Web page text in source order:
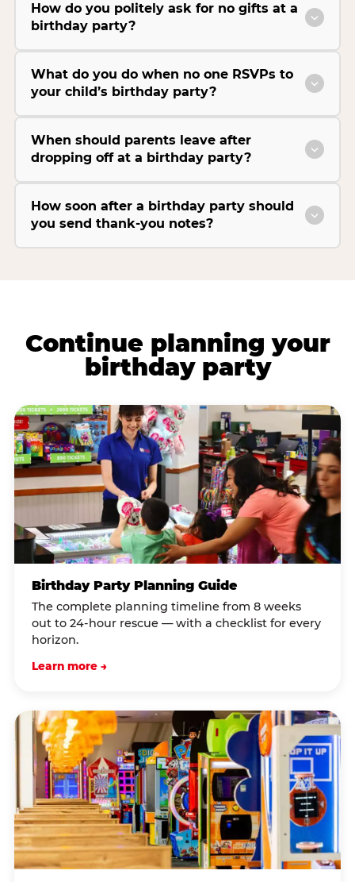
How do you politely ask for no gifts at a
birthday party?
What do you do when no one RSVPs to
your child’s birthday party?
When should parents leave after
dropping off at a birthday party?
How soon after a birthday party should
you send thank-you notes?
Continue planning your
birthday party
Birthday Party Planning Guide
The complete planning timeline from 8 weeks
out to 24-hour rescue — with a checklist for every
horizon.
Learn more →